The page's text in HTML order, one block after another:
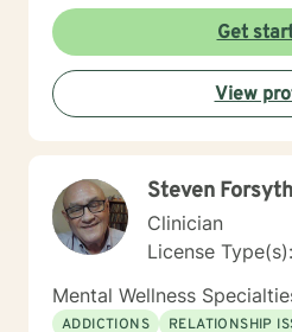
treat you with compassion,
respect. I have been a son, brother, husband, father,
employee, employer, and
complicated life and
been there. In my spare time, I enjoy camping,
a Master’s degree in
training in trauma. substance
marriage counseling,
behavior
Get
View
Steven Forsyth
Clinician
License
Mental Wellness
ADDICTIONS
RELATIONSHIP